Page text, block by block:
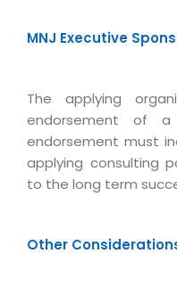
Dedicated Web
Managed
Managed Linux
Digital Asset
Public Cloud
Microsoft Azure
IBM Soft Layer
Managed IT
Colocation
Mobile
MNJ Executive
The applying
endorsement of a
endorsement must
applying consulting
to the long term
Other